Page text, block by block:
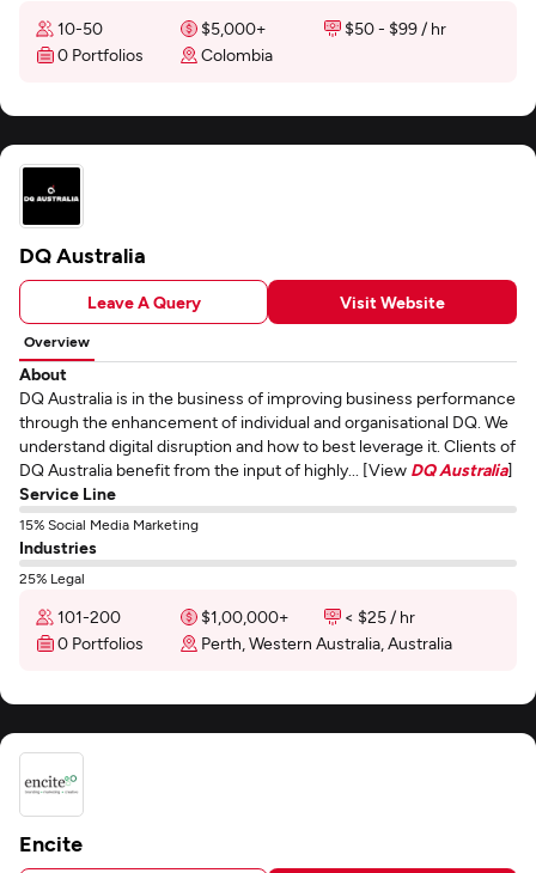
10-50 $5,000+
$50 - $99 / hr
0 Portfolios
Colombia
DQ Australia
Leave A Query Visit Website
Overview
About
DQ Australia is in the business of improving business performance
through the enhancement of individual and organisational DQ. We
understand digital disruption and how to best leverage it. Clients of
DQ Australia benefit from the input of highly... [View DQ Australia]
Service Line
15% Social Media Marketing
Industries
25% Legal
101-200 $1,00,000+
< $25 / hr
0 Portfolios
Perth, Western Australia, Australia
Encite